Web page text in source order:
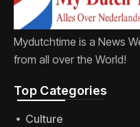
Mydutchtime is a News
from all over the World!
Top Categories​
Culture